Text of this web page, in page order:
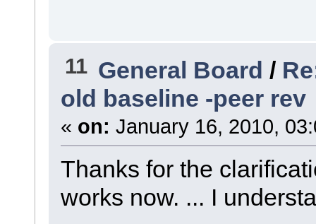
11 General Board /
old baseline -peer rev
« on: January 16, 2010,
Thanks for the
works now. ... I